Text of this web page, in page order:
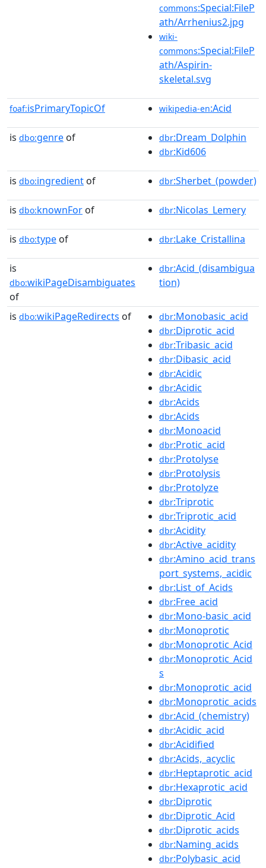
commons:Special:FileP
ath/Arrhenius2.jpg
wiki-
commons:Special:FileP
ath/Aspirin-
skeletal.svg
foaf:isPrimaryTopicOf wikipedia-en:Acid
is dbo:genre of dbr:Dream_Dolphin
dbr:Kid606
is dbo:ingredient of dbr:Sherbet_(powder)
is dbo:knownFor of dbr:Nicolas_Lemery
is dbo:type of dbr:Lake_Cristallina
is
dbo:wikiPageDisambiguates
of
dbr:Acid_(disambigua
tion)
is dbo:wikiPageRedirects of dbr:Monobasic_acid
dbr:Diprotic_acid
dbr:Tribasic_acid
dbr:Dibasic_acid
dbr:Acidic
dbr:Acidic
dbr:Acids
dbr:Acids
dbr:Monoacid
dbr:Protic_acid
dbr:Protolyse
dbr:Protolysis
dbr:Protolyze
dbr:Triprotic
dbr:Triprotic_acid
dbr:Acidity
dbr:Active_acidity
dbr:Amino_acid_trans
port_systems,_acidic
dbr:List_of_Acids
dbr:Free_acid
dbr:Mono-basic_acid
dbr:Monoprotic
dbr:Monoprotic_Acid
dbr:Monoprotic_Acid
s
dbr:Monoprotic_acid
dbr:Monoprotic_acids
dbr:Acid_(chemistry)
dbr:Acidic_acid
dbr:Acidified
dbr:Acids,_acyclic
dbr:Heptaprotic_acid
dbr:Hexaprotic_acid
dbr:Diprotic
dbr:Diprotic_Acid
dbr:Diprotic_acids
dbr:Naming_acids
dbr:Polybasic_acid